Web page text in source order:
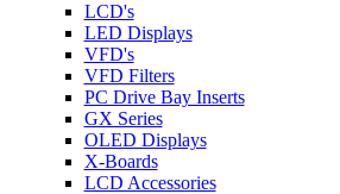
LCD's
LED Displays
VFD's
VFD Filters
PC Drive Bay Inserts
GX Series
OLED Displays
X-Boards
LCD Accessories